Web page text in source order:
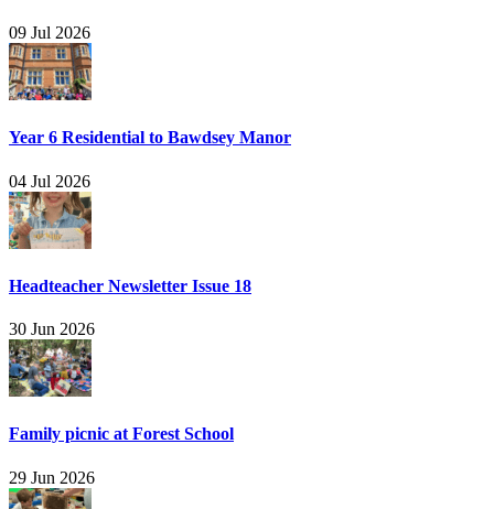
09 Jul 2026
Year 6 Residential to Bawdsey Manor
04 Jul 2026
Headteacher Newsletter Issue 18
30 Jun 2026
Family picnic at Forest School
29 Jun 2026